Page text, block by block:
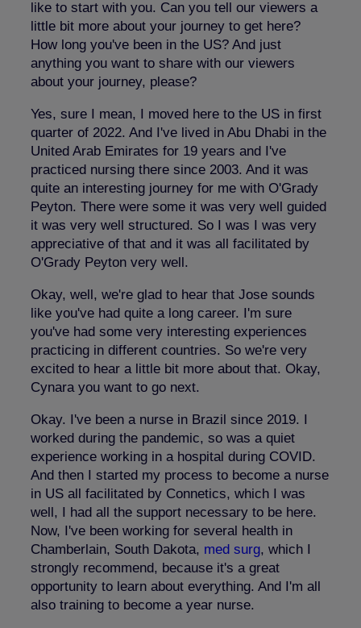
like to start with you. Can you tell our viewers a
little bit more about your journey to get here?
How long you've been in the US? And just
anything you want to share with our viewers
about your journey, please?
Yes, sure I mean, I moved here to the US in first
quarter of 2022. And I've lived in Abu Dhabi in the
United Arab Emirates for 19 years and I've
practiced nursing there since 2003. And it was
quite an interesting journey for me with O'Grady
Peyton. There were some it was very well guided
it was very well structured. So I was I was very
appreciative of that and it was all facilitated by
O'Grady Peyton very well.
Okay, well, we're glad to hear that Jose sounds
like you've had quite a long career. I'm sure
you've had some very interesting experiences
practicing in different countries. So we're very
excited to hear a little bit more about that. Okay,
Cynara you want to go next.
Okay. I've been a nurse in Brazil since 2019. I
worked during the pandemic, so was a quiet
experience working in a hospital during COVID.
And then I started my process to become a nurse
in US all facilitated by Connetics, which I was
well, I had all the support necessary to be here.
Now, I've been working for several health in
Chamberlain, South Dakota, med surg, which I
strongly recommend, because it's a great
opportunity to learn about everything. And I'm all
also training to become a year nurse.